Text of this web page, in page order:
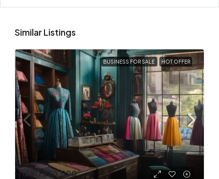
Similar Listings
BUSINESS FOR SALE HOT OFFER
AED 270,000